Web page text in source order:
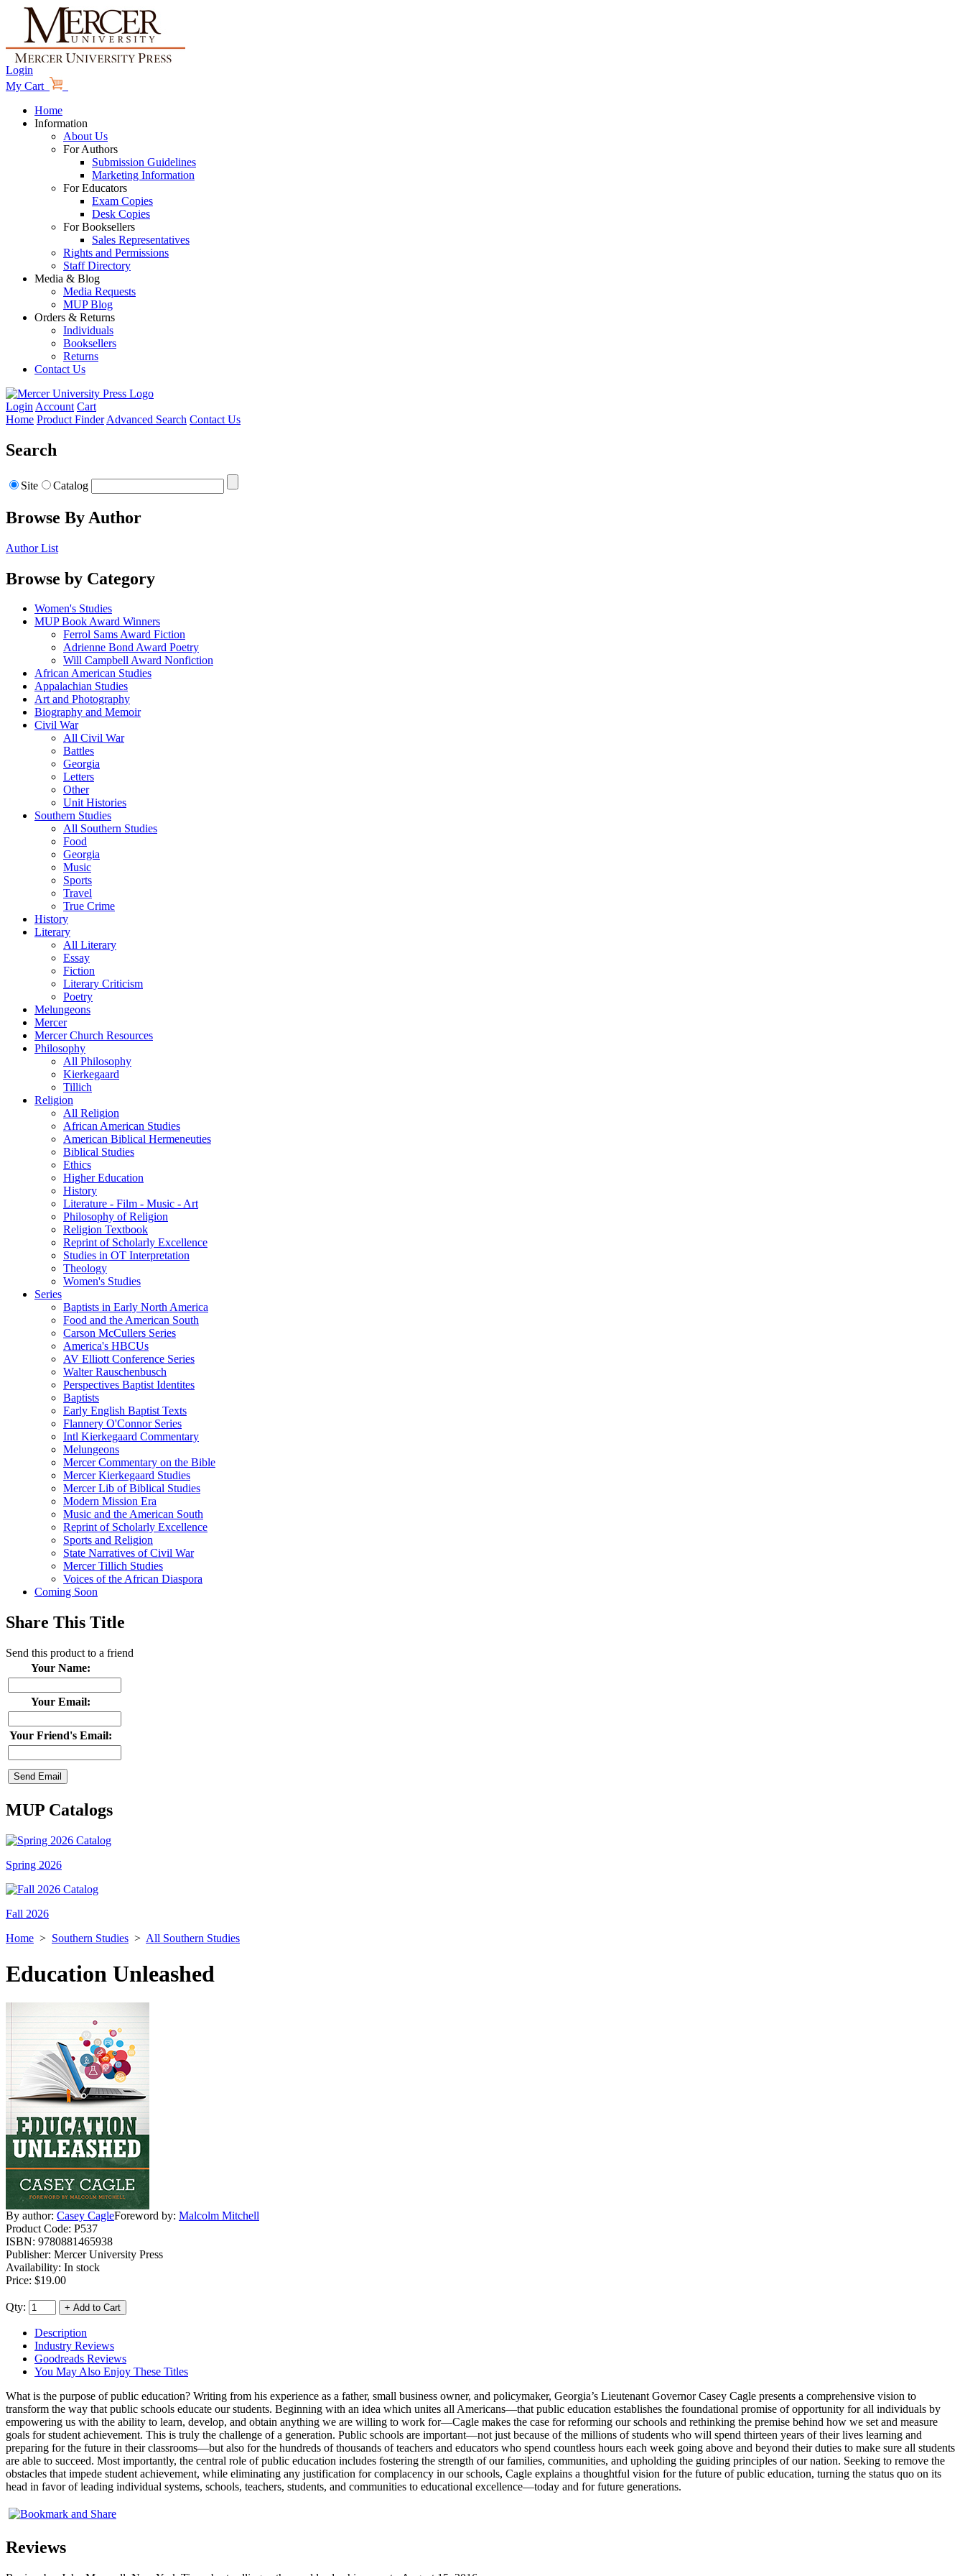
Login
My Cart
Home
Information
About Us
For Authors
Submission Guidelines
Marketing Information
For Educators
Exam Copies
Desk Copies
For Booksellers
Sales Representatives
Rights and Permissions
Staff Directory
Media & Blog
Media Requests
MUP Blog
Orders & Returns
Individuals
Booksellers
Returns
Contact Us
Login Account Cart
Home Product Finder Advanced Search Contact Us
Search
Site Catalog
Browse By Author
Author List
Browse by Category
Women's Studies
MUP Book Award Winners
Ferrol Sams Award Fiction
Adrienne Bond Award Poetry
Will Campbell Award Nonfiction
African American Studies
Appalachian Studies
Art and Photography
Biography and Memoir
Civil War
All Civil War
Battles
Georgia
Letters
Other
Unit Histories
Southern Studies
All Southern Studies
Food
Georgia
Music
Sports
Travel
True Crime
History
Literary
All Literary
Essay
Fiction
Literary Criticism
Poetry
Melungeons
Mercer
Mercer Church Resources
Philosophy
All Philosophy
Kierkegaard
Tillich
Religion
All Religion
African American Studies
American Biblical Hermeneuties
Biblical Studies
Ethics
Higher Education
History
Literature - Film - Music - Art
Philosophy of Religion
Religion Textbook
Reprint of Scholarly Excellence
Studies in OT Interpretation
Theology
Women's Studies
Series
Baptists in Early North America
Food and the American South
Carson McCullers Series
America's HBCUs
AV Elliott Conference Series
Walter Rauschenbusch
Perspectives Baptist Identites
Baptists
Early English Baptist Texts
Flannery O'Connor Series
Intl Kierkegaard Commentary
Melungeons
Mercer Commentary on the Bible
Mercer Kierkegaard Studies
Mercer Lib of Biblical Studies
Modern Mission Era
Music and the American South
Reprint of Scholarly Excellence
Sports and Religion
State Narratives of Civil War
Mercer Tillich Studies
Voices of the African Diaspora
Coming Soon
Share This Title
Send this product to a friend
Your Name:
Your Email:
Your Friend's Email:
MUP Catalogs
Spring 2026
Fall 2026
Home > Southern Studies > All Southern Studies
Education Unleashed
By author: Casey CagleForeword by: Malcolm Mitchell
Product Code: P537
ISBN: 9780881465938
Publisher: Mercer University Press
Availability: In stock
Price: $19.00
Qty:
Description
Industry Reviews
Goodreads Reviews
You May Also Enjoy These Titles
What is the purpose of public education? Writing from his experience as a father, small business owner, and policymaker, Georgia’s Lieutenant Governor Casey Cagle presents a comprehensive vision to
transform the way that public schools educate our students. Beginning with an idea which unites all Americans—that public education establishes the foundational promise of opportunity for all individuals by
empowering us with the ability to learn, develop, and obtain anything we are willing to work for—Cagle makes the case for reforming our schools and rethinking the premise behind how we set and measure
goals for student achievement. This is truly the challenge of a generation. Public schools are important—not just because of the millions of students who will spend thirteen years of their lives learning and
preparing for the future in their classrooms—but also for the hundreds of thousands of teachers and educators who spend countless hours each week going above and beyond their duties to make sure all students
are able to succeed. Most importantly, the central role of public education includes fostering the strength of our families, communities, and upholding the guiding principles of our nation. Seeking to remove the
obstacles that impede student achievement, while eliminating any justification for complacency in our schools, Cagle explains a thoughtful vision for the future of public education, turning the status quo on its
head in favor of leading individual systems, schools, teachers, students, and communities to educational excellence—today and for future generations.
Reviews